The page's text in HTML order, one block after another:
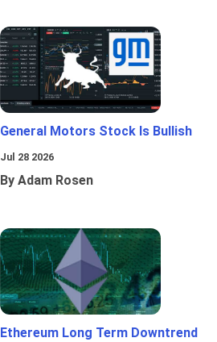
General Motors Stock Is Bullish
Jul 28 2026
By Adam Rosen
Ethereum Long Term Downtrend